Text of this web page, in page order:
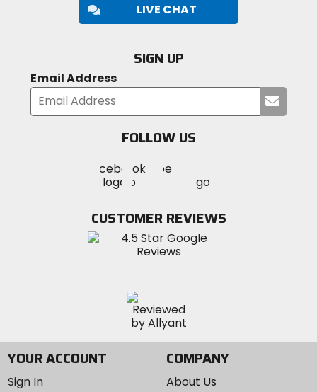
LIVE CHAT
SIGN UP
Email Address
your
FOLLOW US
MotoSport
on
Visit
MotoSportMotoSport
Instagram
CUSTOMER REVIEWS
YOUR ACCOUNT
Sign In
COMPANY
About Us